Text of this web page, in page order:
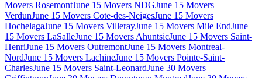
Movers RosemontJune 15 Movers NDGJune 15 Movers
VerdunJune 15 Movers Cote-des-NeigesJune 15 Movers
HochelagaJune 15 Movers VillerayJune 15 Movers Mile EndJune
15 Movers LaSalleJune 15 Movers AhuntsicJune 15 Movers Saint-
HenriJune 15 Movers OutremontJune 15 Movers Montreal-
NordJune 15 Movers LachineJune 15 Movers Pointe-Saint-
CharlesJune 15 Movers Saint-LeonardJune 30 Movers